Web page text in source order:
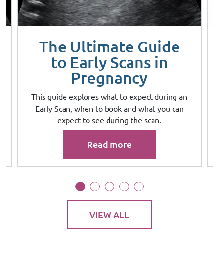
The Ultimate Guide
to Early Scans in
Pregnancy
This guide explores what to expect during an
Early Scan, when to book and what you can
expect to see during the scan.
Read more
VIEW ALL